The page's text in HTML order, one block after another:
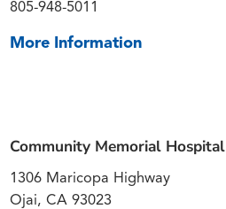
805-948-5011
More Information
Community Memorial Hospital
1306 Maricopa Highway
Ojai, CA 93023